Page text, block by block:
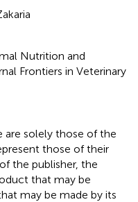
Nutrition and
Frontiers in Veterinary
are solely those of the
those of their
the publisher, the
that may be
may be made by its